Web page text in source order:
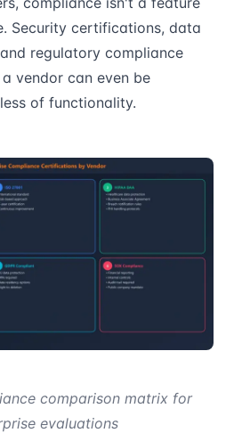
Security certifications, data
regulatory compliance
vendor can even be
of functionality.
comparison matrix for
evaluations